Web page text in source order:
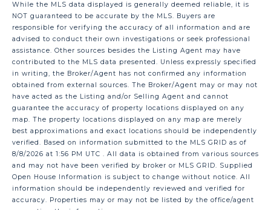
While the MLS data displayed is generally deemed reliable, it is
NOT guaranteed to be accurate by the MLS. Buyers are
responsible for verifying the accuracy of all information and are
advised to conduct their own investigations or seek professional
assistance. Other sources besides the Listing Agent may have
contributed to the MLS data presented. Unless expressly specified
in writing, the Broker/Agent has not confirmed any information
obtained from external sources. The Broker/Agent may or may not
have acted as the Listing and/or Selling Agent and cannot
guarantee the accuracy of property locations displayed on any
map. The property locations displayed on any map are merely
best approximations and exact locations should be independently
verified. Based on information submitted to the MLS GRID as of
8/8/2026 at 1:56 PM UTC . All data is obtained from various sources
and may not have been verified by broker or MLS GRID. Supplied
Open House Information is subject to change without notice. All
information should be independently reviewed and verified for
accuracy. Properties may or may not be listed by the office/agent